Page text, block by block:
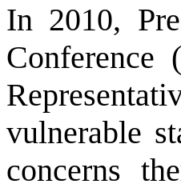
In 2010,
Conference
vulnerable
concerns